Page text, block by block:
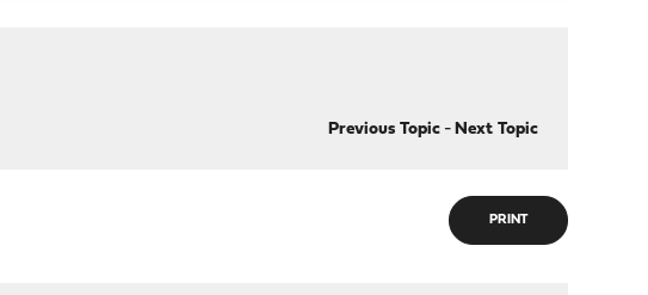
Previous Topic- Next Topic
PRINT